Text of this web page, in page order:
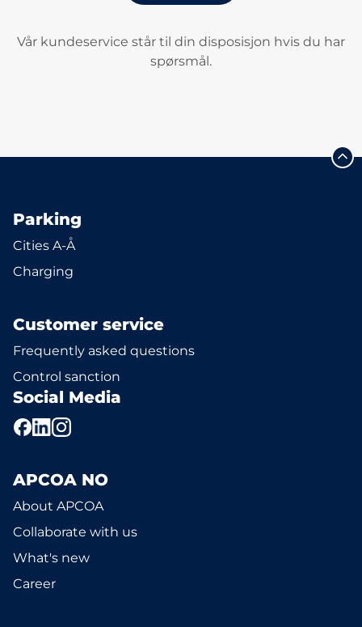
Vår kundeservice står til din disposisjon hvis du har
spørsmål.
Parking
Cities A-Å
Charging
Customer service
Frequently asked questions
Control sanction
Social Media
APCOA NO
About APCOA
Collaborate with us
What's new
Career